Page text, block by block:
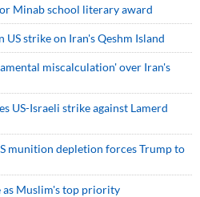
Minab school literary award
strike on Iran's Qeshm Island
miscalculation' over Iran's
US-Israeli strike against Lamerd
munition depletion forces Trump to
as Muslim's top priority